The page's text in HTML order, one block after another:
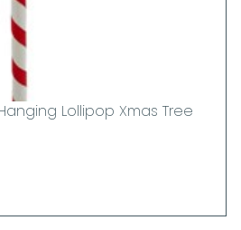
Lollipop Xmas Tree